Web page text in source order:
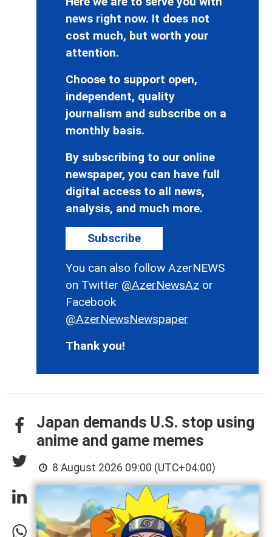
news right now. It does not
cost much, but worth your
attention.
Choose to support open,
independent, quality
journalism and subscribe on a
monthly basis.
By subscribing to our online
newspaper, you can have full
digital access to all news,
analysis, and much more.
Subscribe
You can also follow AzerNEWS
on Twitter @AzerNewsAz or
Facebook
@AzerNewsNewspaper
Thank you!
Japan demands U.S. stop using
anime and game memes
8 August 2026 09:00 (UTC+04:00)